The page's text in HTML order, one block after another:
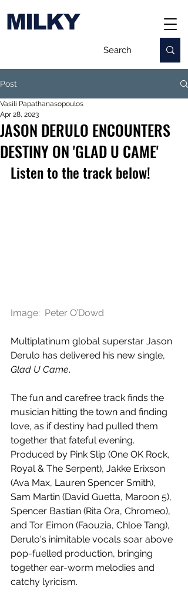
MILKY
Post
JASON DERULO ENCOUNTERS
DESTINY ON 'GLAD U CAME'
Vasili Papathanasopoulos
Apr 28, 2023
Listen to the track below!
Image:  Peter O’Dowd
Multiplatinum global superstar Jason
Derulo has delivered his new single,
Glad U Came.
The fun and carefree track finds the
musician hitting the town and finding
love, as if destiny had pulled them
together that fateful evening.
Produced by Pink Slip (One OK Rock,
Royal & The Serpent), Jakke Erixson
(Ava Max, Lauren Spencer Smith),
Sam Martin (David Guetta, Maroon 5),
Spencer Bastian (Rita Ora, Chromeo),
and Tor Eimon (Faouzia, Chloe Tang),
Derulo's inimitable vocals soar above
pop-fuelled production, bringing
together ear-worm melodies and
catchy lyricism.